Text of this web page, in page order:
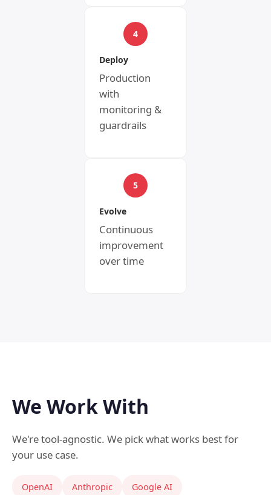
4
Deploy
Production
with
monitoring &
guardrails
5
Evolve
Continuous
improvement
over time
We Work With
We're tool-agnostic. We pick what works best for
your use case.
OpenAI Anthropic Google AI